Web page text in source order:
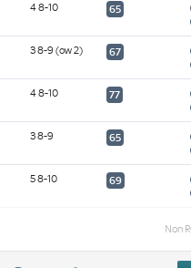
4 8-10 65
3 8-9 (ow 2) 67
4 8-10 77
3 8-9 65
5 8-10 69
Non